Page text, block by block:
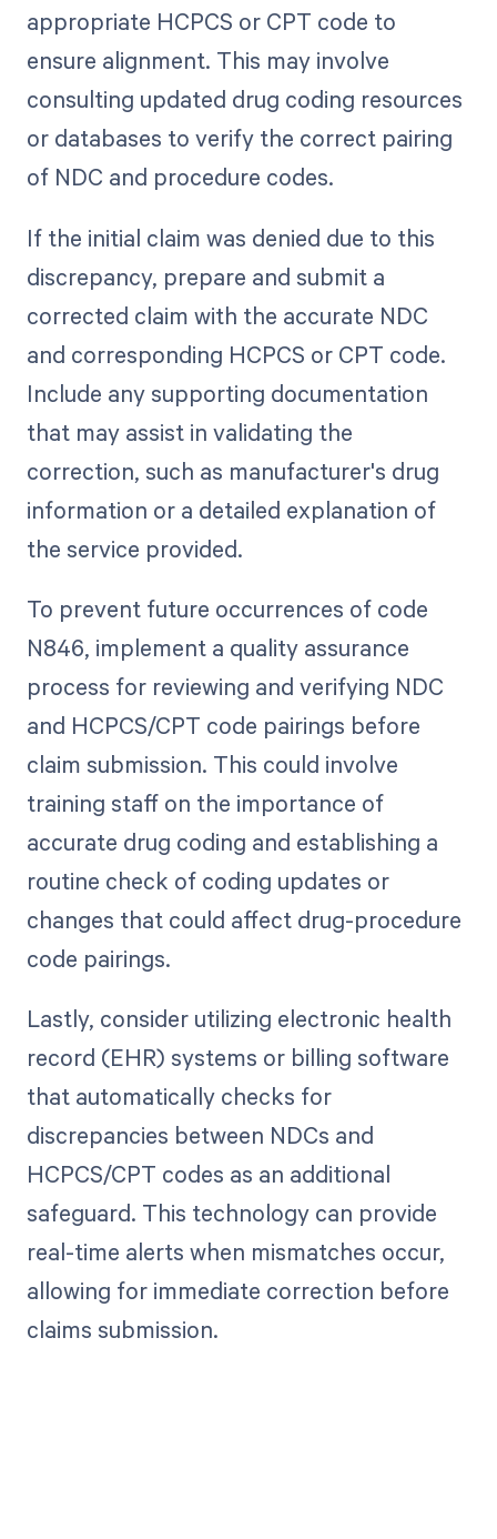
appropriate HCPCS or CPT code to
ensure alignment. This may involve
consulting updated drug coding resources
or databases to verify the correct pairing
of NDC and procedure codes.
If the initial claim was denied due to this
discrepancy, prepare and submit a
corrected claim with the accurate NDC
and corresponding HCPCS or CPT code.
Include any supporting documentation
that may assist in validating the
correction, such as manufacturer's drug
information or a detailed explanation of
the service provided.
To prevent future occurrences of code
N846, implement a quality assurance
process for reviewing and verifying NDC
and HCPCS/CPT code pairings before
claim submission. This could involve
training staff on the importance of
accurate drug coding and establishing a
routine check of coding updates or
changes that could affect drug-procedure
code pairings.
Lastly, consider utilizing electronic health
record (EHR) systems or billing software
that automatically checks for
discrepancies between NDCs and
HCPCS/CPT codes as an additional
safeguard. This technology can provide
real-time alerts when mismatches occur,
allowing for immediate correction before
claims submission.